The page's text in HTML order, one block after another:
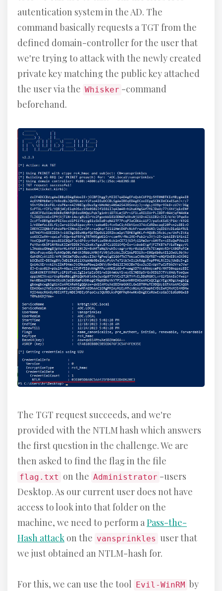
autentication system in the AD. The
command basically requests a TGT from the
defined domain-controller for the user that
we're trying to attack with the newly created
private key matching the public key attached
the user via the Whisker -command
beforehand.
The TGT request succeeds, and we're
provided with the NTLM hash which answers
the first question in the challenge. We are
then asked to find the flag in the file
flag.txt on the Administrator -users
Desktop. As our current user does not have
access to look into that folder on the
machine, we need to perform a Pass-the-
Hash attack on the vansprinkles user that
we just obtained an NTLM-hash for.
For this, we can use the tool Evil-WinRM by